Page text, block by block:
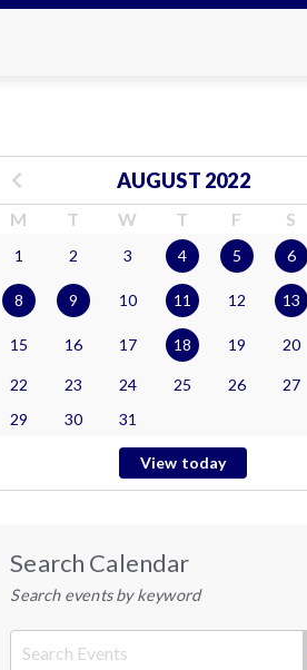
AUGUST 2022
M T W T F S
1 2 3 4 5 6
8 9 10 11 12 13
15 16 17 18 19 20
22 23 24 25 26 27
29
30 31
View today
Search Calendar
Search events by keyword